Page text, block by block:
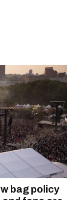
bag policy